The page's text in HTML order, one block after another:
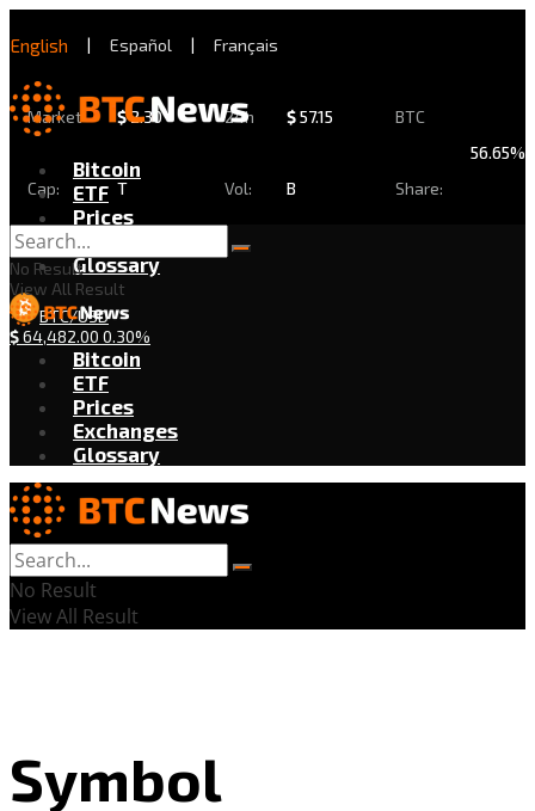
English | Español | Français
Market
Cap:
$2.30
T
24h
Vol:
$57.15
B
BTC
Share:
56.65%
Bitcoin
ETF
Prices
Exchanges
Glossary
BTC/USD
$64,482.00 0.30%
No Result
View All Result
Bitcoin
ETF
Prices
Exchanges
Glossary
No Result
View All Result
Symbol